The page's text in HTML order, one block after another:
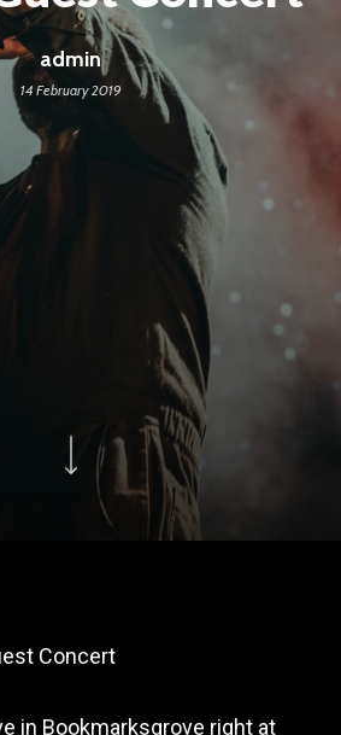
admin
14 February 2019
Concert
in Bookmarksgrove right at